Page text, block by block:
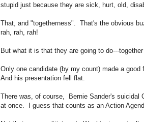
stupid just because they are sick, hurt, old,
That, and "togetherness". That's the obvious
rah, rah, rah!
But what it is that they are going to do---
Only one candidate (by my count) made a
And his presentation fell flat.
There was, of course, Bernie Sander's suicidal
at once. I guess that counts as an Action